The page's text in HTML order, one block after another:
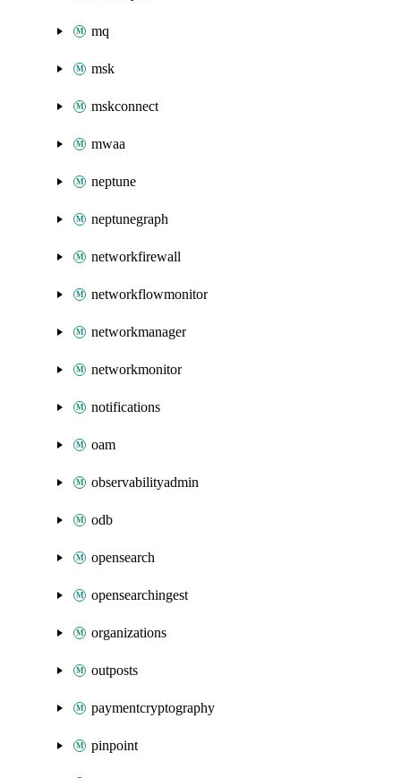
mq
msk
mskconnect
mwaa
neptune
neptunegraph
networkfirewall
networkflowmonitor
networkmanager
networkmonitor
notifications
oam
observabilityadmin
odb
opensearch
opensearchingest
organizations
outposts
paymentcryptography
pinpoint